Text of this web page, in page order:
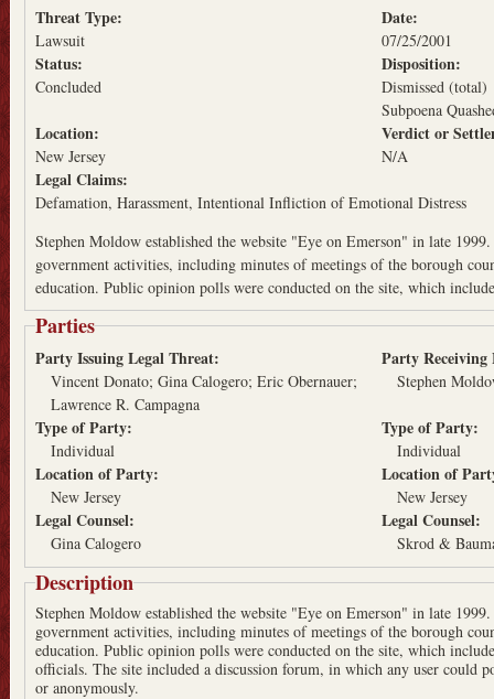
Threat Type:
Lawsuit
Date:
07/25/2001
Status:
Concluded
Disposition:
Dismissed (total)
Subpoena
Location:
New Jersey
Verdict or
N/A
Legal Claims:
Defamation Harassment Intentional Infliction of Emotional Distress
Stephen Moldow established the website "Eye on Emerson" in late
government activities, including minutes of meetings of the borough
education. Public opinion polls were conducted on the site, which
Parties
Party Issuing Legal Threat:
Vincent Donato; Gina Calogero; Eric Obernauer;
Lawrence R. Campagna
Party
Stephen
Type of Party:
Individual
Type of Party:
Individual
Location of Party:
New Jersey
Location of
New Jersey
Legal Counsel:
Gina Calogero
Legal Counsel:
Skrod &
Description
Stephen Moldow established the website "Eye on Emerson" in late
government activities, including minutes of meetings of the borough
education. Public opinion polls were conducted on the site, which
officials. The site included a discussion forum, in which any user could
or anonymously.